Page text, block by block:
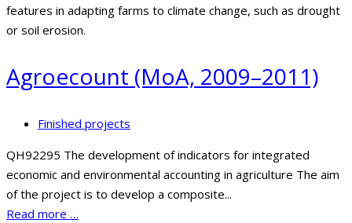
features in adapting farms to climate change, such as drought
or soil erosion.
Agroecount (MoA, 2009–2011)
Finished projects
QH92295 The development of indicators for integrated
economic and environmental accounting in agriculture The aim
of the project is to develop a composite...
Read more …